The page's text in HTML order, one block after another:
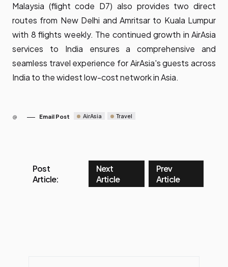
Malaysia (flight code D7) also provides two direct
routes from New Delhi and Amritsar to Kuala Lumpur
with 8 flights weekly. The continued growth in AirAsia
services to India ensures a comprehensive and
seamless travel experience for AirAsia's guests across
India to the widest low-cost network in Asia.
Email Post AirAsia Travel
Post
Article:
Next
Article
Prev
Article